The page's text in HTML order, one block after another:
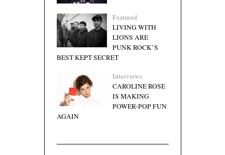
Featured
LIVING WITH
LIONS ARE
PUNK ROCK’S
BEST KEPT SECRET
Interviews
CAROLINE ROSE
IS MAKING
POWER-POP FUN
AGAIN